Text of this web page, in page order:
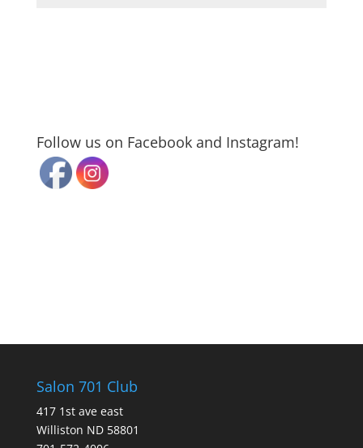
Follow us on Facebook and Instagram!
Salon 701 Club
417 1st ave east
Williston ND 58801